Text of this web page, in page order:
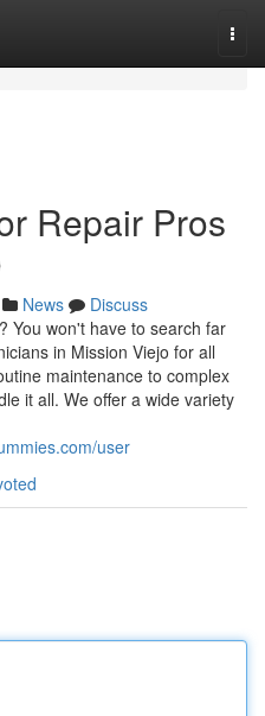
Repair Pros
News
Discuss
You won't have to search far
in Mission Viejo for all
maintenance to complex
it all. We offer a wide variety
user